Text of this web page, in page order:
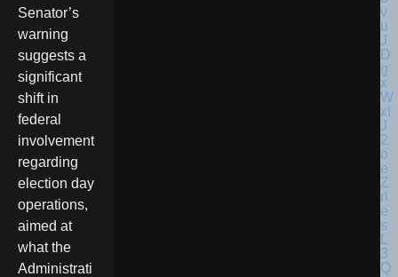
Senator’s
warning
suggests a
significant
shift in
federal
involvement
regarding
election day
operations,
aimed at
what the
Administrati